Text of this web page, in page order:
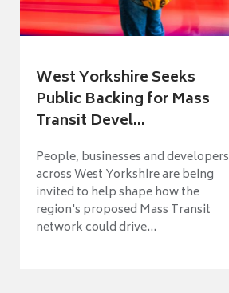
West Yorkshire Seeks
Public Backing for Mass
Transit Devel...
People, businesses and developers
across West Yorkshire are being
invited to help shape how the
region's proposed Mass Transit
network could drive...